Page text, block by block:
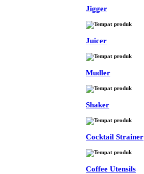
Jigger
Juicer
Mudler
Shaker
Cocktail Strainer
Coffee Utensils